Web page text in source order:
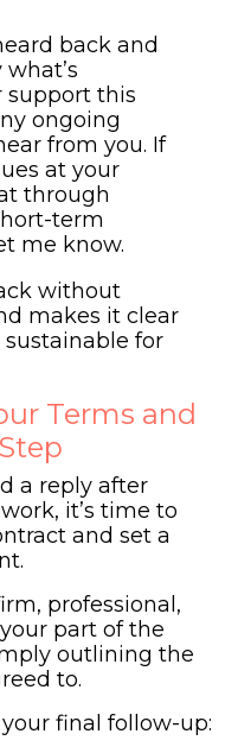
back and
support this
ongoing
from you. If
at your
through
term
me know.
without
makes it clear
for
Terms and
a reply after
it’s time to
and set a
professional,
part of the
outlining the
to.
final follow-up: